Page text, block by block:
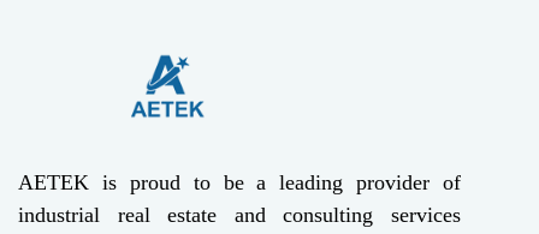
AETEK is proud to be a leading provider of
industrial real estate and consulting services